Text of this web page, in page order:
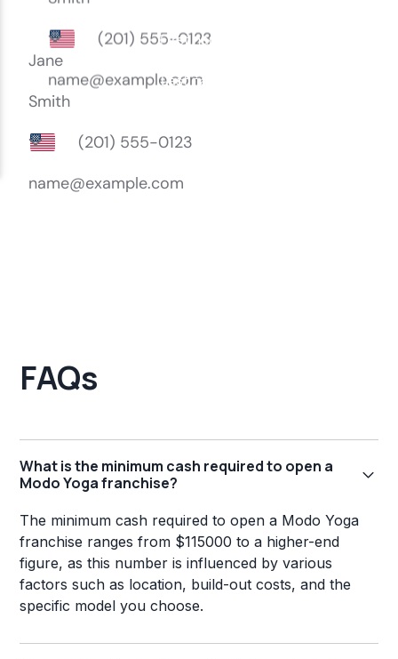
FAQs
What is the minimum cash required to open a
Modo Yoga franchise?
The minimum cash required to open a Modo Yoga
franchise ranges from $115000 to a higher-end
figure, as this number is influenced by various
factors such as location, build-out costs, and the
specific model you choose.